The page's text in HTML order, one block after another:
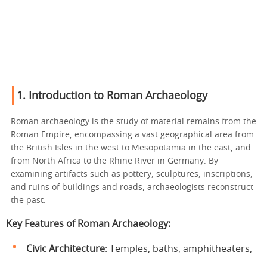
1. Introduction to Roman Archaeology
Roman archaeology is the study of material remains from the
Roman Empire, encompassing a vast geographical area from
the British Isles in the west to Mesopotamia in the east, and
from North Africa to the Rhine River in Germany. By
examining artifacts such as pottery, sculptures, inscriptions,
and ruins of buildings and roads, archaeologists reconstruct
the past.
Key Features of Roman Archaeology:
Civic Architecture: Temples, baths, amphitheaters,